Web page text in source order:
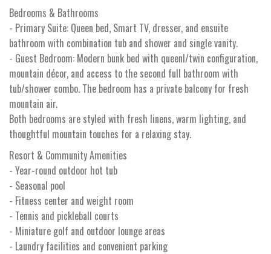
Bedrooms & Bathrooms
- Primary Suite: Queen bed, Smart TV, dresser, and ensuite
bathroom with combination tub and shower and single vanity.
- Guest Bedroom: Modern bunk bed with queenl/twin configuration,
mountain décor, and access to the second full bathroom with
tub/shower combo. The bedroom has a private balcony for fresh
mountain air.
Both bedrooms are styled with fresh linens, warm lighting, and
thoughtful mountain touches for a relaxing stay.
Resort & Community Amenities
- Year-round outdoor hot tub
- Seasonal pool
- Fitness center and weight room
- Tennis and pickleball courts
- Miniature golf and outdoor lounge areas
- Laundry facilities and convenient parking